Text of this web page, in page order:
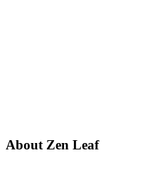
About Zen Leaf